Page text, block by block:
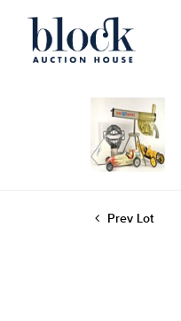
Prev Lot